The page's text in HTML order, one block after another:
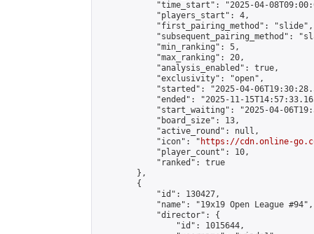
"time_start": "2025-04-
            "players_start": 4,
            "first_pairing_method": "slide",
"subsequent_pairing_method":
            "min_ranking": 5,
            "max_ranking": 20,
            "analysis_enabled": true,
            "exclusivity": "open",
"started": "2025-04-
"ended": "2025-11-
"start_waiting": "2025-04-
            "board_size": 13,
            "active_round": null,
            "icon": "
https://cdn.online-
            "player_count": 10,
            "ranked": true
        },
        {
            "id": 130427,
            "name": "19x19 Open League #94",
            "director": {
                "id": 1015644,